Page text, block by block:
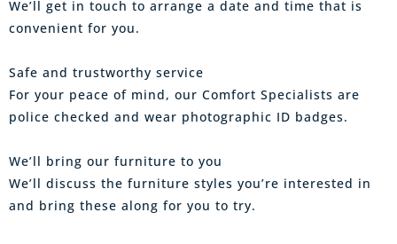
We’ll get in touch to arrange a date and time that is
convenient for you.
Safe and trustworthy service
For your peace of mind, our Comfort Specialists are
police checked and wear photographic ID badges.
We’ll bring our furniture to you
We’ll discuss the furniture styles you’re interested in
and bring these along for you to try.